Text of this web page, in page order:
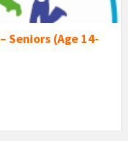
Seniors (Age 14-